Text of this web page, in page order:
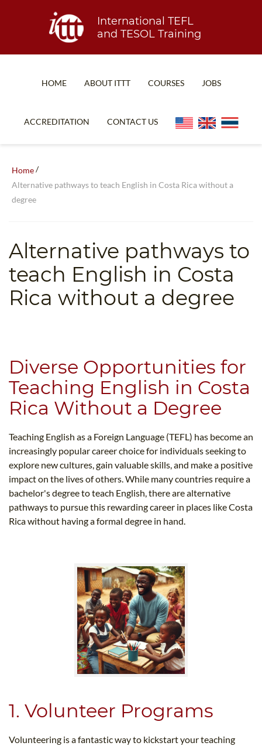
International TEFL
and TESOL Training
HOME ABOUT ITTT
WHY CHOOSE ITTT?
WHICH COURSE IS RIGHT FOR ME?
COURSES
COMBINED COURSES
TEACH ENGLISH ONLINE
B.ED & M.ED IN TESOL
UNI-VERSE BBA
JOBS
ACCREDITATION CONTACT US
Home/
Alternative pathways to teach English in Costa Rica without a
degree
Alternative pathways to
teach English in Costa
Rica without a degree
Diverse Opportunities for
Teaching English in Costa
Rica Without a Degree
Teaching English as a Foreign Language (TEFL) has become an
increasingly popular career choice for individuals seeking to
explore new cultures, gain valuable skills, and make a positive
impact on the lives of others. While many countries require a
bachelor's degree to teach English, there are alternative
pathways to pursue this rewarding career in places like Costa
Rica without having a formal degree in hand.
1. Volunteer Programs
Volunteering is a fantastic way to kickstart your teaching